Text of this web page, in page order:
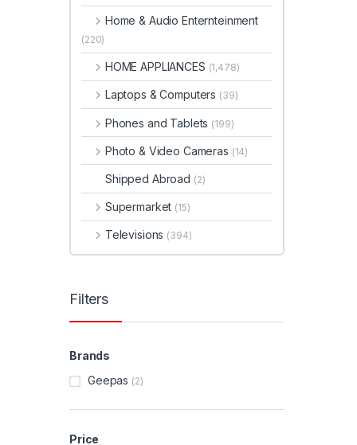
Home & Audio Enternteinment
(220)
HOME APPLIANCES (1,478)
Laptops & Computers (39)
Phones and Tablets (199)
Photo & Video Cameras (14)
Shipped Abroad (2)
Supermarket (15)
Televisions (394)
Filters
Brands
Geepas (2)
Price